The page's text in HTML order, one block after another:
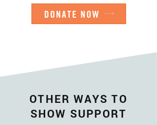
DONATE NOW
OTHER WAYS TO
SHOW SUPPORT